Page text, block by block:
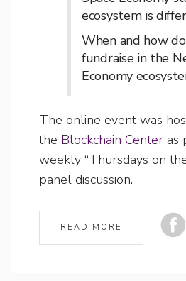
ecosystem is
When and how
fundraise in the
Economy
The online event was
the Blockchain Center as
weekly “Thursdays on
panel discussion.
READ MORE